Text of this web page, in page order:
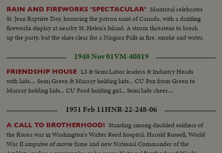
RAIN AND FIREWORKS 'SPECTACULAR' Montreal celebrates
St. Jean Baptiste Day, honoring the patron saint of Canada, with a dazzling
fireworks display at nearby St. Helen's Island. A storm threatens to break
up the party, but the skies clear for a Niagara Falls in fire, smoke and water.
1948 Nov 01VM-40819
FRIENDSHIP HOUSE LS & Semi Labor leaders & Industry Heads
with kids.... Semi Green & Murray holding kids... CU Pan from Green to
Murray holding kids... CU Ford holding girl... Semi kids cheer....
1951 Feb 11HNR-22-248-06
A CALL TO BROTHERHOOD! Standing among disabled soldiers of
the Korea war in Washington's Walter Reed hospital, Harold Russell, World
War II amputee of movie fame and now National Commander of the